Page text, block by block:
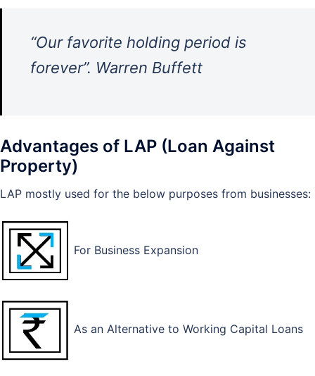
“Our favorite holding period is
forever”. Warren Buffett
Advantages of LAP (Loan Against
Property)
LAP mostly used for the below purposes from businesses:
For Business Expansion
As an Alternative to Working Capital Loans